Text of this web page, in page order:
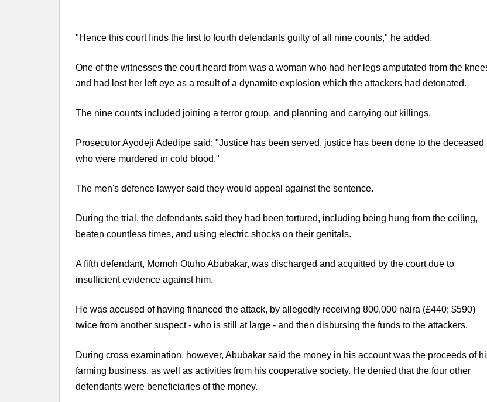
"Hence this court finds the first to fourth defendants guilty of all nine counts," he added.
One of the witnesses the court heard from was a woman who had her legs amputated from the
and had lost her left eye as a result of a dynamite explosion which the attackers had detonated.
The nine counts included joining a terror group, and planning and carrying out killings.
Prosecutor Ayodeji Adedipe said: "Justice has been served, justice has been done to the deceased
who were murdered in cold blood."
The men's defence lawyer said they would appeal against the sentence.
During the trial, the defendants said they had been tortured, including being hung from the ceiling,
beaten countless times, and using electric shocks on their genitals.
A fifth defendant, Momoh Otuho Abubakar, was discharged and acquitted by the court due to
insufficient evidence against him.
He was accused of having financed the attack, by allegedly receiving 800,000 naira (£440; $590)
twice from another suspect - who is still at large - and then disbursing the funds to the attackers.
During cross examination, however, Abubakar said the money in his account was the proceeds of
farming business, as well as activities from his cooperative society. He denied that the four other
defendants were beneficiaries of the money.